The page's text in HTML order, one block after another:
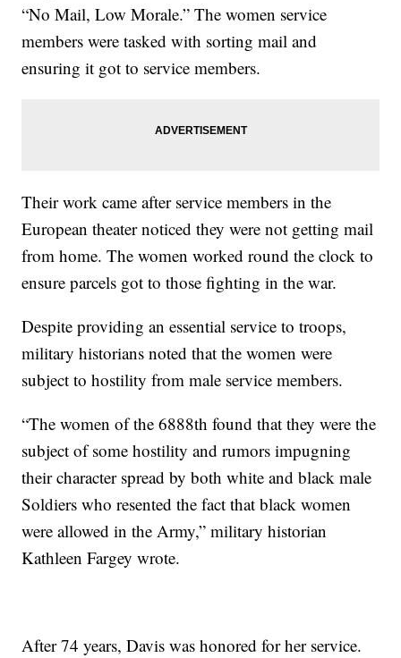
“No Mail, Low Morale.” The women service
members were tasked with sorting mail and
ensuring it got to service members.
Their work came after service members in the
European theater noticed they were not getting mail
from home. The women worked round the clock to
ensure parcels got to those fighting in the war.
Despite providing an essential service to troops,
military historians noted that the women were
subject to hostility from male service members.
“The women of the 6888th found that they were the
subject of some hostility and rumors impugning
their character spread by both white and black male
Soldiers who resented the fact that black women
were allowed in the Army,” military historian
Kathleen Fargey wrote.
After 74 years, Davis was honored for her service.